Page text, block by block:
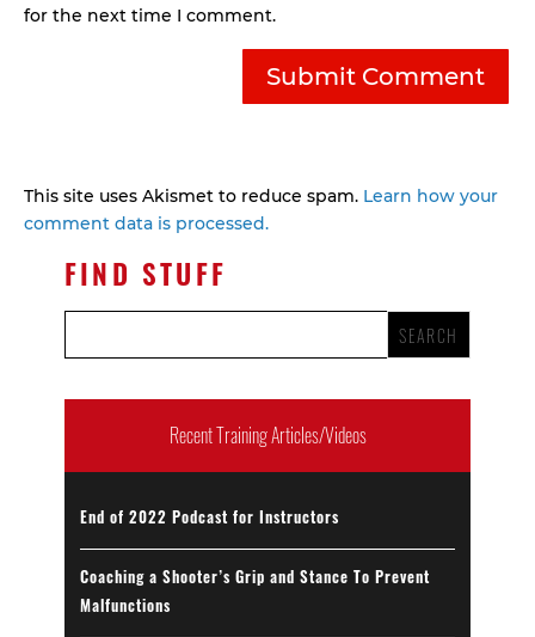
for the next time I comment.
This site uses Akismet to reduce spam. Learn how your
comment data is processed.
FIND STUFF
Recent Training Articles/Videos
End of 2022 Podcast for Instructors
Coaching a Shooter’s Grip and Stance To Prevent
Malfunctions